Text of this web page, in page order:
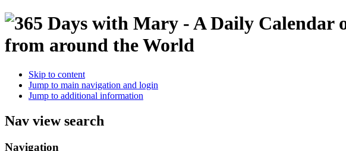
Skip to content
Jump to main navigation and login
Jump to additional information
Nav view search
Navigation